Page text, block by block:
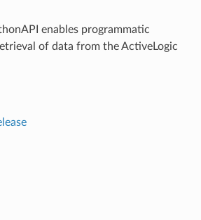
enables programmatic
of data from the ActiveLogic